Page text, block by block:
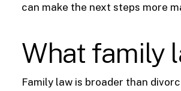
can make the next steps more
What family
Family law is broader than